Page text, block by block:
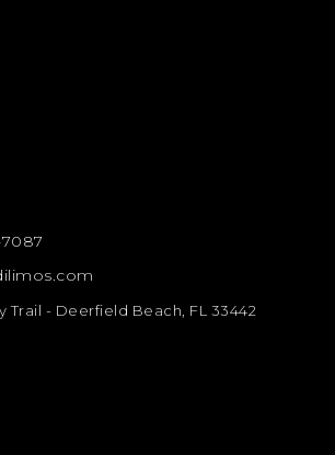
7087
Trail - Deerfield Beach, FL 33442